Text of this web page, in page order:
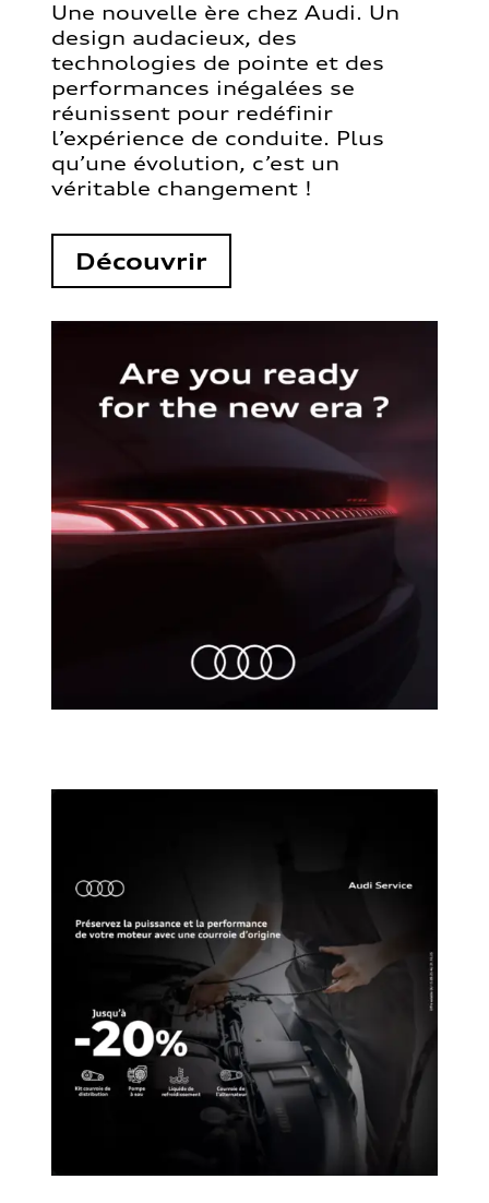
Une nouvelle ère chez Audi. Un
design audacieux, des
technologies de pointe et des
performances inégalées se
réunissent pour redéfinir
l’expérience de conduite. Plus
qu’une évolution, c’est un
véritable changement !
Découvrir